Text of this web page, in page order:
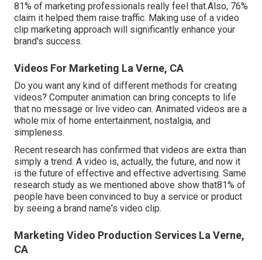
81% of marketing professionals really feel that.Also, 76%
claim it helped them raise traffic. Making use of a video
clip marketing approach will significantly enhance your
brand's success.
Videos For Marketing La Verne, CA
Do you want any kind of different methods for creating
videos? Computer animation can bring concepts to life
that no message or live video can. Animated videos are a
whole mix of home entertainment, nostalgia, and
simpleness.
Recent research has confirmed that videos are extra than
simply a trend. A video is, actually, the future, and now it
is the future of effective and effective advertising. Same
research study as we mentioned above show that81% of
people have been convinced to buy a service or product
by seeing a brand name's video clip.
Marketing Video Production Services La Verne,
CA